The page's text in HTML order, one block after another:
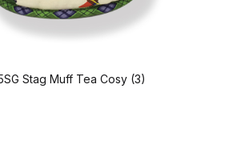
Stag Muff Tea Cosy (3)